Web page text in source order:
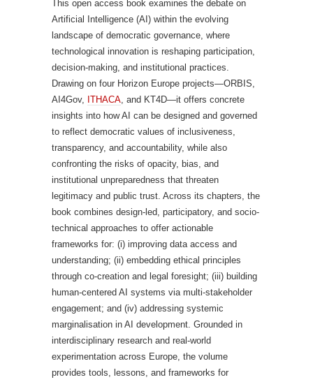
This open access book examines the debate on
Artificial Intelligence (AI) within the evolving
landscape of democratic governance, where
technological innovation is reshaping participation,
decision-making, and institutional practices.
Drawing on four Horizon Europe projects—ORBIS,
AI4Gov,
ITHACA , and KT4D—it offers concrete
insights into how AI can be designed and governed
to reflect democratic values of inclusiveness,
transparency, and accountability, while also
confronting the risks of opacity, bias, and
institutional unpreparedness that threaten
legitimacy and public trust. Across its chapters, the
book combines design-led, participatory, and socio-
technical approaches to offer actionable
frameworks for: (i) improving data access and
understanding; (ii) embedding ethical principles
through co-creation and legal foresight; (iii) building
human-centered AI systems via multi-stakeholder
engagement; and (iv) addressing systemic
marginalisation in AI development. Grounded in
interdisciplinary research and real-world
experimentation across Europe, the volume
provides tools, lessons, and frameworks for